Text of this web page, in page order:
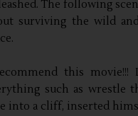
The following
surviving the wild
this movie!!!
such as wrestle
into a cliff, inserted